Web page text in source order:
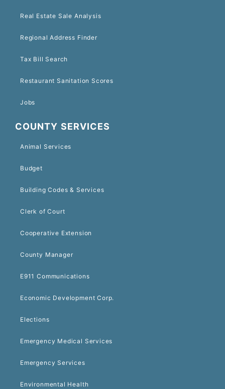
Real Estate Sale Analysis
Regional Address Finder
Tax Bill Search
Restaurant Sanitation Scores
Jobs
COUNTY SERVICES
Animal Services
Budget
Building Codes & Services
Clerk of Court
Cooperative Extension
County Manager
E911 Communications
Economic Development Corp.
Elections
Emergency Medical Services
Emergency Services
Environmental Health